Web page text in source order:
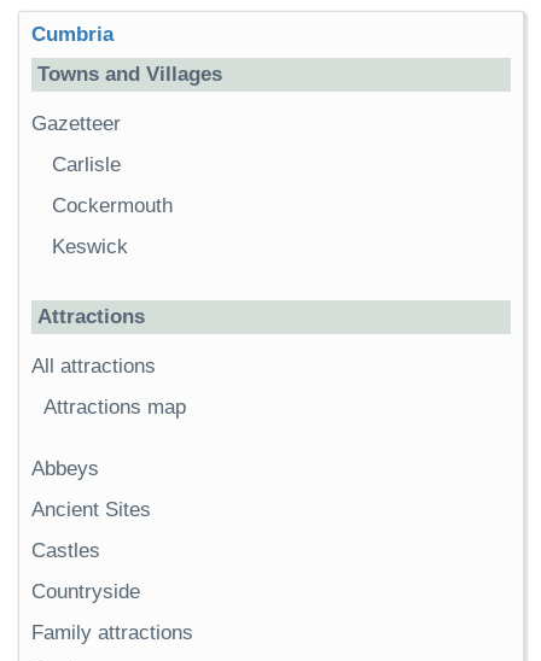
Cumbria
Towns and Villages
Gazetteer
Carlisle
Cockermouth
Keswick
Attractions
All attractions
Attractions map
Abbeys
Ancient Sites
Castles
Countryside
Family attractions